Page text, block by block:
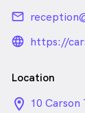
email
https://
Location
10